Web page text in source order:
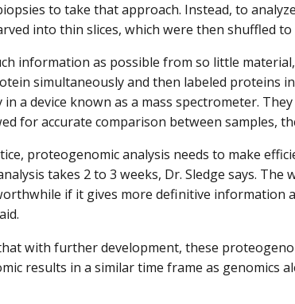
to take that approach. Instead, to
into thin slices, which were then shuffled
information as possible from so little
simultaneously and then labeled proteins
a device known as a mass spectrometer.
for accurate comparison between samples,
proteogenomic analysis needs to make
takes 2 to 3 weeks, Dr. Sledge says.
if it gives more definitive information
with further development, these
results in a similar time frame as genomics